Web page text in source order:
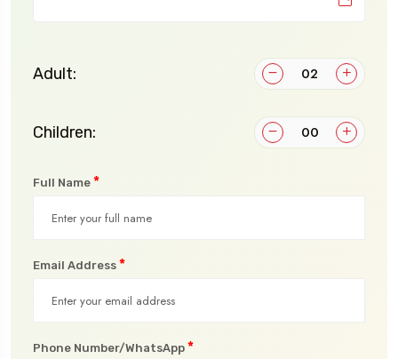
Adult:
Children:
Full Name *
Email Address *
Phone Number/WhatsApp *